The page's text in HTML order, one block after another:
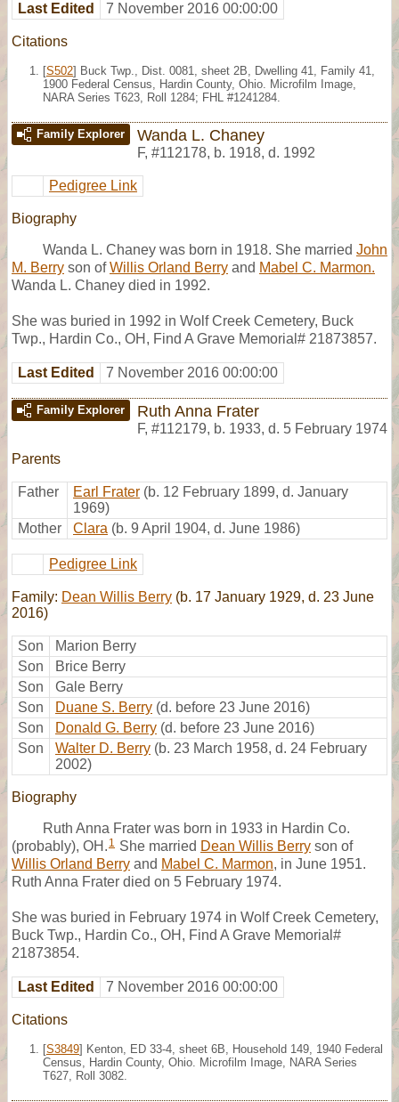
Last Edited 7 November 2016 00:00:00
Citations
[S502] Buck Twp., Dist. 0081, sheet 2B, Dwelling 41, Family 41,
1900 Federal Census, Hardin County, Ohio. Microfilm Image,
NARA Series T623, Roll 1284; FHL #1241284.
Family Explorer Wanda L. Chaney
F, #112178, b. 1918, d. 1992
Pedigree Link
Biography
Wanda L. Chaney was born in 1918. She married John
M. Berry son ofWillis Orland Berry and Mabel C. Marmon.
Wanda L. Chaney died in 1992.
She was buried in 1992 in Wolf Creek Cemetery, Buck
Twp., Hardin Co., OH, Find A Grave Memorial# 21873857.
Last Edited 7 November 2016 00:00:00
Family Explorer Ruth Anna Frater
F, #112179, b. 1933, d. 5 February 1974
Parents
Father Earl Frater (b. 12 February 1899, d. January
1969)
Mother
Clara (b. 9 April 1904, d. June 1986)
Pedigree Link
Family: Dean Willis Berry (b. 17 January 1929, d. 23 June
2016)
Son
Marion Berry
Son
Brice Berry
Son
Gale Berry
Son
Duane S. Berry (d. before 23 June 2016)
Son
Donald G. Berry (d. before 23 June 2016)
Son
Walter D. Berry (b. 23 March 1958, d. 24 February
2002)
Biography
Ruth Anna Frater was born in 1933 in Hardin Co.
(probably), OH. 1 She married Dean Willis Berry son of
Willis Orland Berry and Mabel C. Marmon, in June 1951.
Ruth Anna Frater died on 5 February 1974.
She was buried in February 1974 in Wolf Creek Cemetery,
Buck Twp., Hardin Co., OH, Find A Grave Memorial#
21873854.
Last Edited 7 November 2016 00:00:00
Citations
[S3849] Kenton, ED 33-4, sheet 6B, Household 149, 1940 Federal
Census, Hardin County, Ohio. Microfilm Image, NARA Series
T627, Roll 3082.